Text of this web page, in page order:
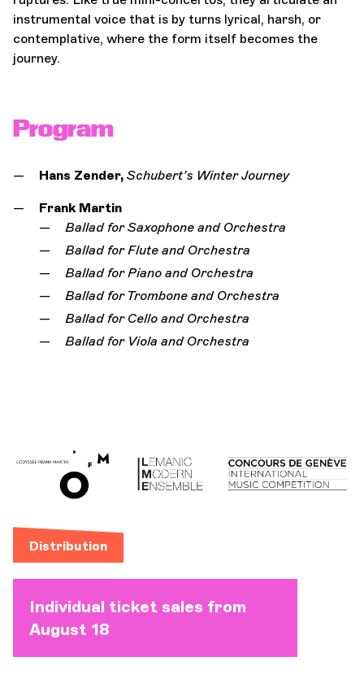
instrumental voice that is by turns lyrical, harsh, or
contemplative, where the form itself becomes the
journey.
Program
Hans Zender, Schubert’s Winter Journey
Frank Martin
Ballad for Saxophone and Orchestra
Ballad for Flute and Orchestra
Ballad for Piano and Orchestra
Ballad for Trombone and Orchestra
Ballad for Cello and Orchestra
Ballad for Viola and Orchestra
Distribution
Individual ticket sales from
August 18